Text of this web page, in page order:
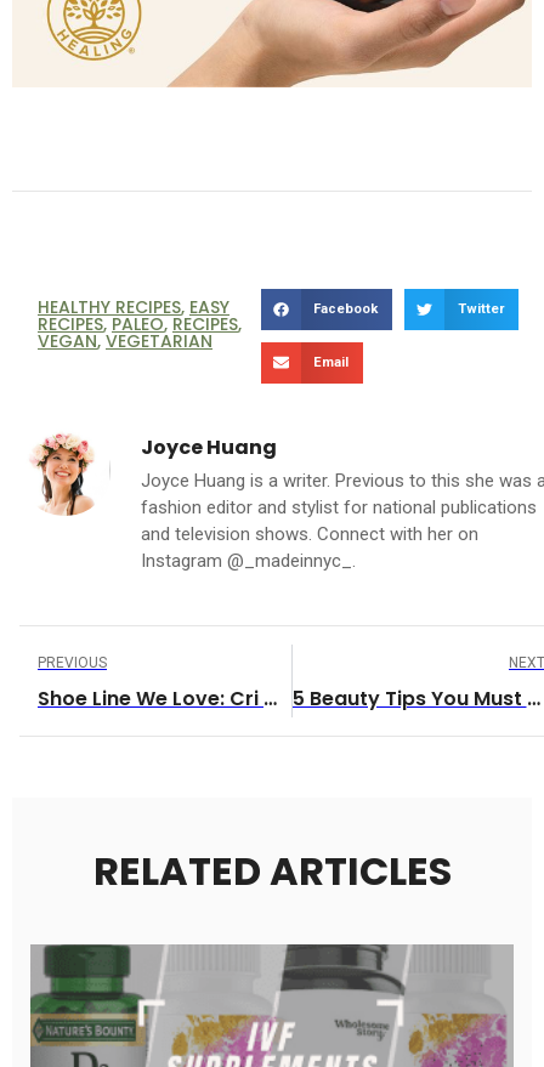
HEALTHY RECIPES, EASY
RECIPES, PALEO, RECIPES,
VEGAN, VEGETARIAN
Facebook Twitter
Email
Joyce Huang
Joyce Huang is a writer. Previous to this she was
fashion editor and stylist for national publications
and television shows. Connect with her on
Instagram @_madeinnyc_.
PREVIOUS
Shoe Line We Love: Cri De Coeur
NEXT
5 Beauty Tips You Must Try
RELATED ARTICLES